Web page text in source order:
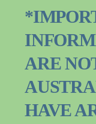
ARE
HAVE